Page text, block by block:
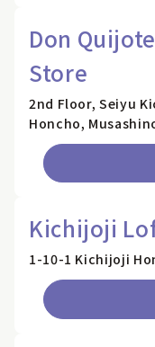
Don
Store
2nd Floor, Seiyu
Honcho,
Kichijoji
1-10-1 Kichijoji